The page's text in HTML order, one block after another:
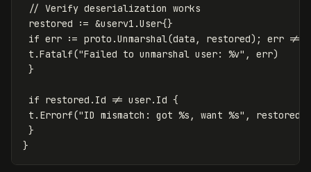
// Verify deserialization works
restored
:= &userv1 .User{}
if err := proto .Unmarshal(data , restored); err !=
t .Fatalf("Failed to unmarshal user: %v" , err)
}
if restored . Id != user. Id {
t . Errorf("ID mismatch: got %s, want %s" , restored
}
}